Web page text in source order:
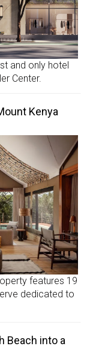
and only hotel
Center.
Kenya
features 19
dedicated to
Beach into a